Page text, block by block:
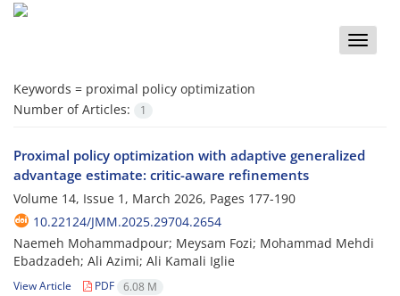
Toggle
Keywords = proximal policy optimization
Number of Articles:
1
Proximal policy optimization with adaptive generalized
advantage estimate: critic-aware refinements
Volume 14, Issue 1, March 2026, Pages 177-190
10.22124/JMM.2025.29704.2654
Naemeh Mohammadpour; Meysam Fozi; Mohammad Mehdi
Ebadzadeh; Ali Azimi; Ali Kamali Iglie
View Article PDF 6.08 M